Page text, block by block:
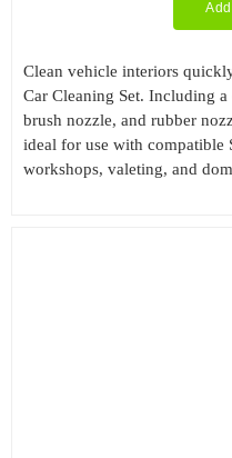
Clean vehicle interiors
Car Cleaning Set. Including
brush nozzle, and rubber
ideal for use with compatible
workshops, valeting, and